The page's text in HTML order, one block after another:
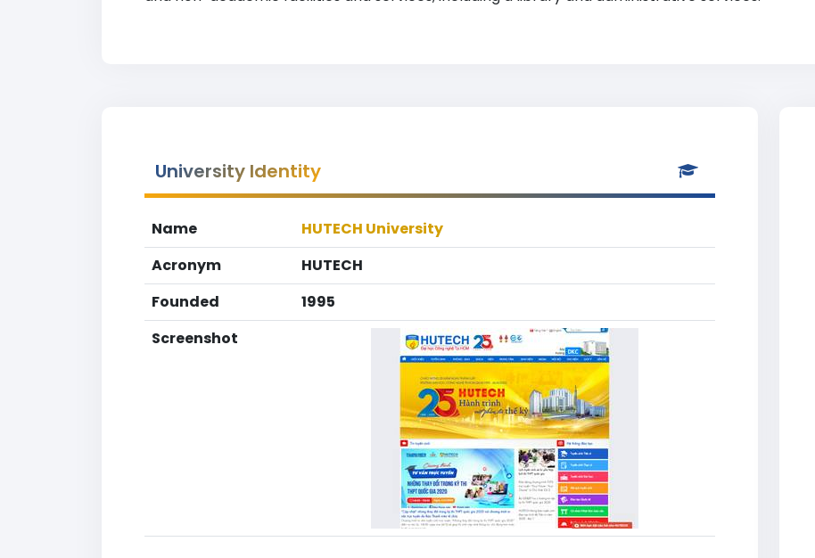
University Identity
Name
HUTECH University
Acronym
HUTECH
Founded
1995
Screenshot